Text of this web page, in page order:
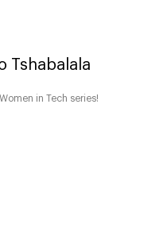
Tshabalala
in Tech series!